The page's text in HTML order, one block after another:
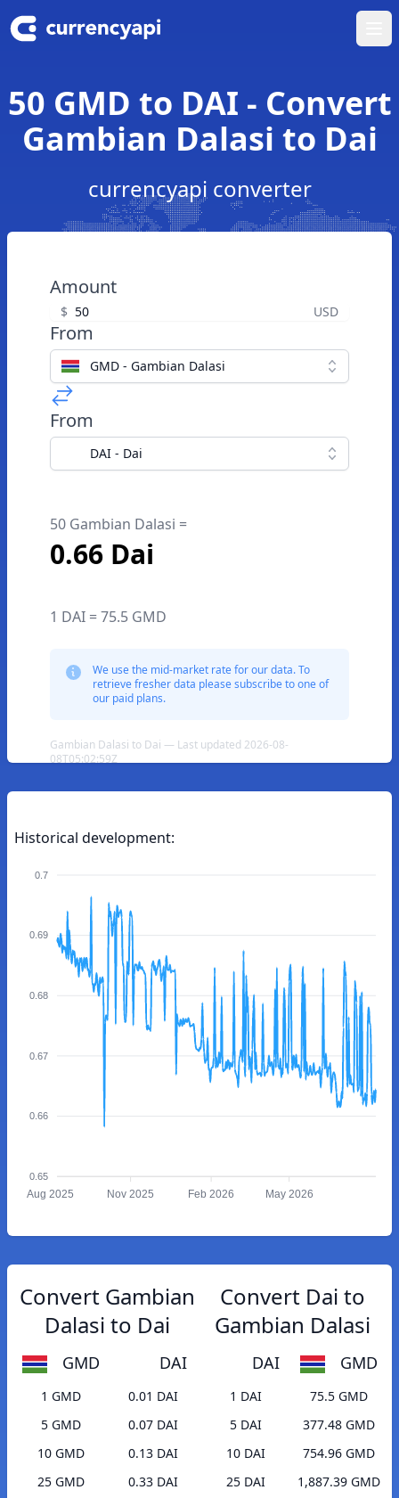
50 GMD to DAI - Convert
Gambian Dalasi to Dai
currencyapi converter
Amount
$ USD
From
GMD - Gambian Dalasi
From
DAI - Dai
50 Gambian Dalasi =
0.66 Dai
1 DAI = 75.5 GMD
We use the mid-market rate for our data. To
retrieve fresher data please subscribe to one of
our paid plans.
Gambian Dalasi to Dai — Last updated 2026-08-
08T05:02:59Z
Historical development:
0.7
0.69
0.68
0.67
0.66
0.65
Aug 2025 Nov 2025 Feb 2026 May 2026
Convert Gambian
Dalasi to Dai
GMD DAI
1 GMD
0.01 DAI
5 GMD
0.07 DAI
10 GMD
0.13 DAI
25 GMD
0.33 DAI
Convert Dai to
Gambian Dalasi
DAI GMD
1 DAI
75.5 GMD
5 DAI
377.48 GMD
10 DAI
754.96 GMD
25 DAI
1,887.39 GMD